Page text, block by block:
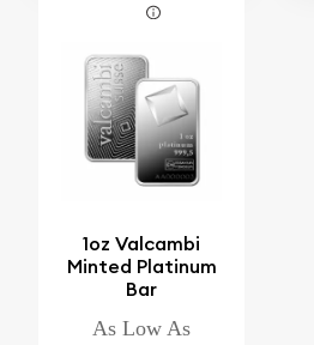
1oz Valcambi
Minted Platinum
Bar
As Low As